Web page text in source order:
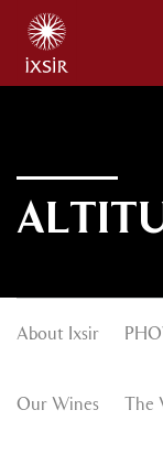
About Ixsir
Our Wines